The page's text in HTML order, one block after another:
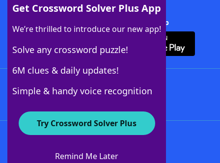
Get Crossword Solver Plus App
We’re thrilled to introduce our new app!
Solve any crossword puzzle!
6M clues & daily updates!
Simple & handy voice recognition
Try Crossword Solver Plus
Remind Me Later
Download Crossword Solver + App
About WordFinder